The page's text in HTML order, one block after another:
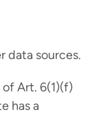
data sources.
Art. 6(1)(f)
has a